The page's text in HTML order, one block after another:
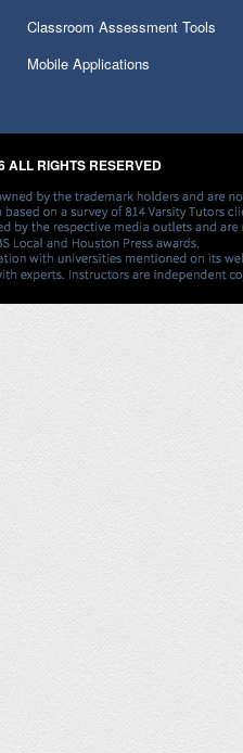
Classroom Assessment Tools
Mobile Applications
ALL RIGHTS RESERVED